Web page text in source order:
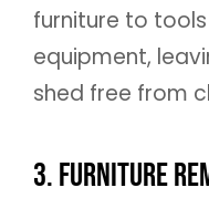
furniture to
equipment,
shed free from
3. Furniture